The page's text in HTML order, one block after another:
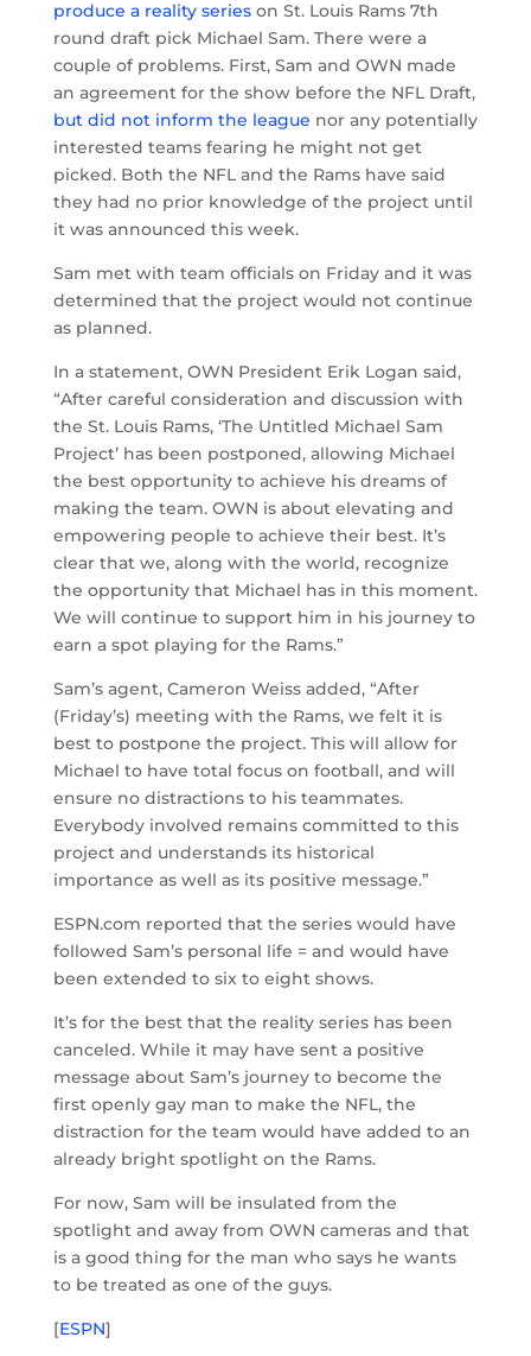
produce a reality serieson St. Louis Rams 7th
round draft pick Michael Sam. There were a
couple of problems. First, Sam and OWN made
an agreement for the show before the NFL Draft,
but did not inform the league nor any potentially
interested teams fearing he might not get
picked. Both the NFL and the Rams have said
they had no prior knowledge of the project until
it was announced this week.
Sam met with team officials on Friday and it was
determined that the project would not continue
as planned.
In a statement, OWN President Erik Logan said,
“After careful consideration and discussion with
the St. Louis Rams, ‘The Untitled Michael Sam
Project’ has been postponed, allowing Michael
the best opportunity to achieve his dreams of
making the team. OWN is about elevating and
empowering people to achieve their best. It’s
clear that we, along with the world, recognize
the opportunity that Michael has in this moment.
We will continue to support him in his journey to
earn a spot playing for the Rams.”
Sam’s agent, Cameron Weiss added, “After
(Friday’s) meeting with the Rams, we felt it is
best to postpone the project. This will allow for
Michael to have total focus on football, and will
ensure no distractions to his teammates.
Everybody involved remains committed to this
project and understands its historical
importance as well as its positive message.”
ESPN.com reported that the series would have
followed Sam’s personal life = and would have
been extended to six to eight shows.
It’s for the best that the reality series has been
canceled. While it may have sent a positive
message about Sam’s journey to become the
first openly gay man to make the NFL, the
distraction for the team would have added to an
already bright spotlight on the Rams.
For now, Sam will be insulated from the
spotlight and away from OWN cameras and that
is a good thing for the man who says he wants
to be treated as one of the guys.
[ESPN]